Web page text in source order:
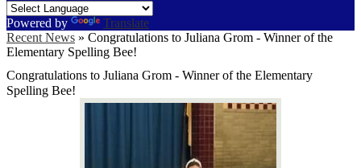
Powered by
Translate
Recent News » Congratulations to Juliana Grom - Winner of the
Elementary Spelling Bee!
Congratulations to Juliana Grom - Winner of the Elementary
Spelling Bee!